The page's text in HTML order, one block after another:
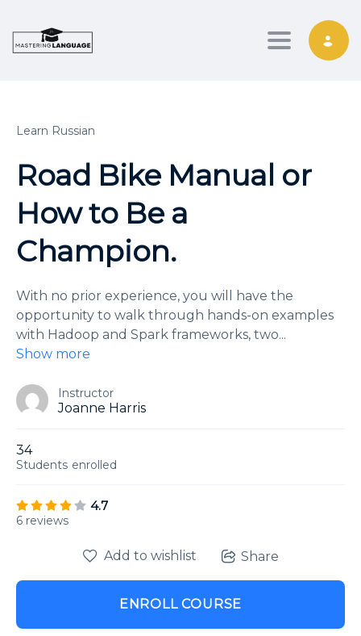
Toggle
Learn Russian
Road Bike Manual or
How to Be a
Champion.
With no prior experience, you will have the
opportunity to walk through hands-on examples
with Hadoop and Spark frameworks, two...
Show more
Instructor
Joanne Harris
34
Students enrolled
4.7
6 reviews
Add to wishlist Share
ENROLL COURSE